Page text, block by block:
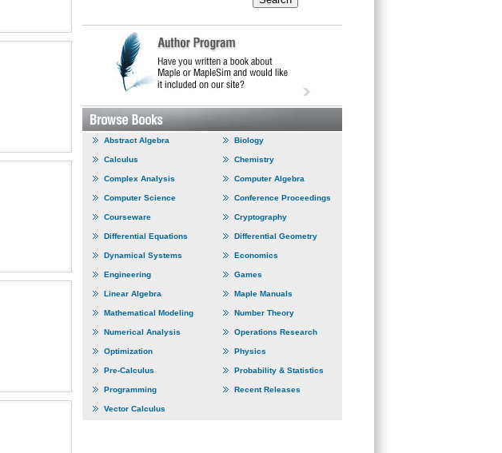
Abstract Algebra Biology
Calculus Chemistry
Complex Analysis Computer Algebra
Computer Science Conference Proceedings
Courseware Cryptography
Differential Equations Differential Geometry
Dynamical Systems Economics
Engineering Games
Linear Algebra Maple Manuals
Mathematical Modeling Number Theory
Numerical Analysis Operations Research
Optimization Physics
Pre-Calculus Probability & Statistics
Programming Recent Releases
Vector Calculus